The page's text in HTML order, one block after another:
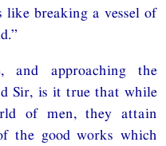
breaking a vessel of
and approaching the
Sir, is it true that while
of men, they attain
the good works which